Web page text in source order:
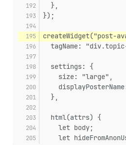
  },
});
createWidget("post-
tagName:
  settings: {
    size: "large",
  },
  html(attrs) {
    let body;
let